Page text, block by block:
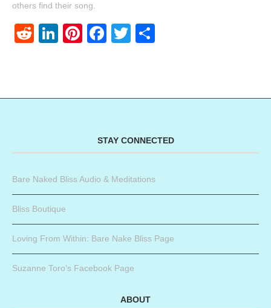
others find their song.
RedditLinkedIn
Pinterest
Facebook
Twitter
STAY CONNECTED
Bare Naked Bliss Audio & Meditations
Bliss Boutique
Loving From Within: Bare Nake Bliss Page
Suzanne Toro’s Facebook Page
ABOUT